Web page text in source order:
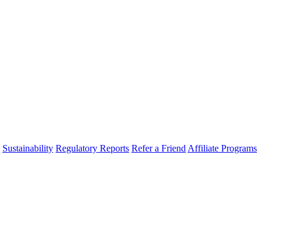
Sustainability Regulatory Reports Refer a Friend Affiliate Programs